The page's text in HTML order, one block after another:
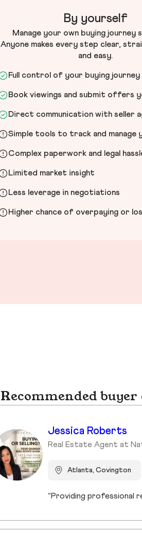
By yourself
Manage your own buying journey
Anyone makes every step clear,
and easy.
Full control of your buying journey
Book viewings and submit offers
Direct communication with seller
Simple tools to track and manage
Complex paperwork and legal
Limited market insight
Less leverage in negotiations
Higher chance of overpaying or
Recommended
Jessica Roberts
Real Estate Agent at
Atlanta, Covington